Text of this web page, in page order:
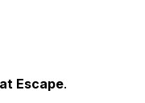
Escape.